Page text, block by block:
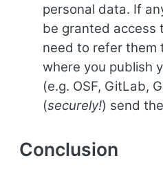
personal data. If
be granted access
need to refer them
where you publish
(e.g. OSF, GitLab,
(securely!) send
Conclusion